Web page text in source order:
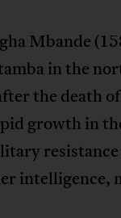
Mbande
in the
the death
growth in
intelligence,